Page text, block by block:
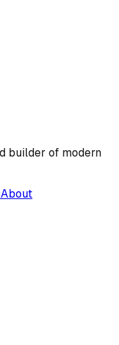
builder of modern
About